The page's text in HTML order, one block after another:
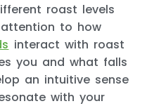
roast levels
to how
interact with roast
you and what falls
an intuitive sense
with your